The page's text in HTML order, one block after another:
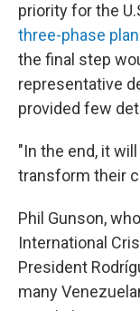
priority for the
three-phase plan
the final step
representative
provided few
"In the end, it
transform their
Phil Gunson,
International
President
many